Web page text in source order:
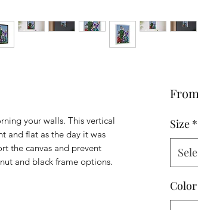
your walls. This vertical
and flat as the day it was
the canvas and prevent
and black frame options.
From
Size *
Color